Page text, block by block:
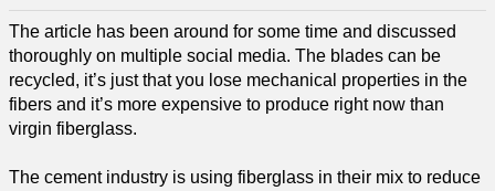
The article has been around for some time and discussed
thoroughly on multiple social media. The blades can be
recycled, it’s just that you lose mechanical properties in the
fibers and it’s more expensive to produce right now than
virgin fiberglass.
The cement industry is using fiberglass in their mix to reduce